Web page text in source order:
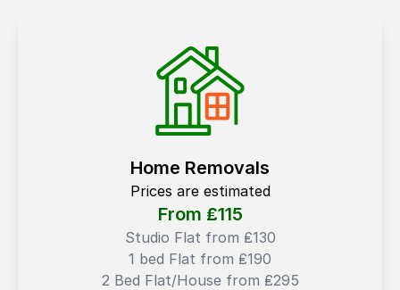
Home Removals
Prices are estimated
From ₤115
Studio Flat from ₤130
1 bed Flat from ₤190
2 Bed Flat/House from ₤295